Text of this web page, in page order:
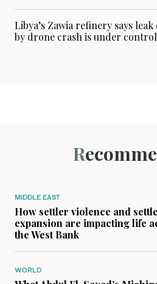
Libya’s Zawia refinery says leak
by drone crash is under control
MIDDLE EAST
How settler violence and
expansion are impacting life
the West Bank
WORLD